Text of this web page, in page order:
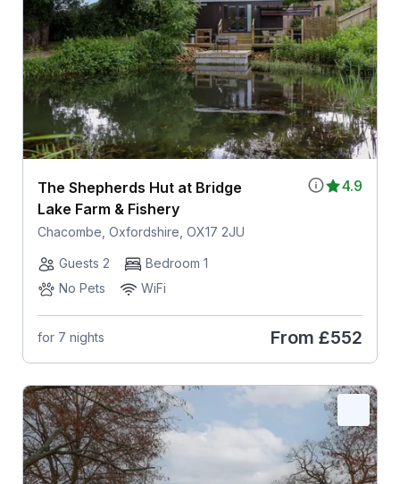
4.9
The Shepherds Hut at Bridge
Lake Farm & Fishery
Chacombe, Oxfordshire, OX17 2JU
Guests 2
Bedroom 1
No Pets
WiFi
for 7 nights From £552